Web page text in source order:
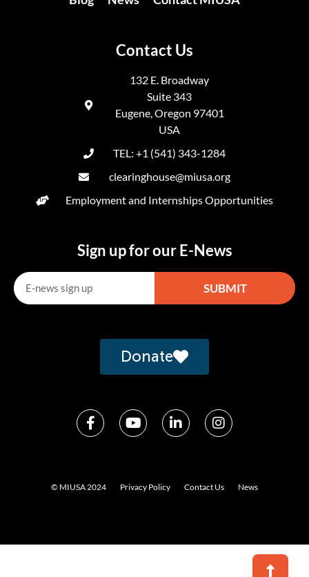
Contact Us
132 E. Broadway
Suite 343
Eugene, Oregon 97401
USA
TEL: +1 (541) 343-1284
clearinghouse@miusa.org
Employment and Internships Opportunities
Sign up for our E-News
SUBMIT
Donate
© MIUSA 2024 Privacy Policy Contact Us News